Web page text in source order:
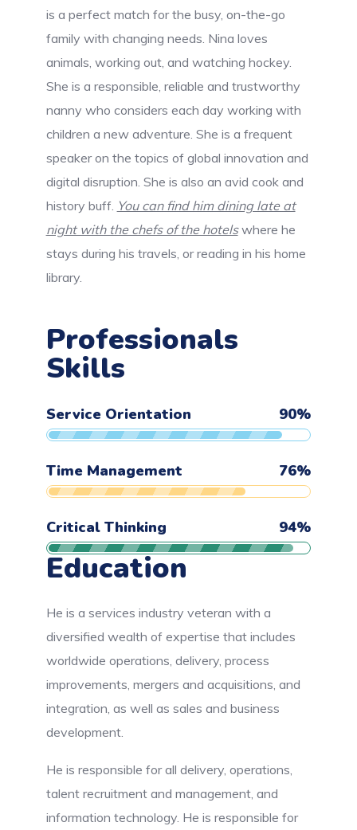
is a perfect match for the busy, on-the-go
family with changing needs. Nina loves
animals, working out, and watching hockey.
She is a responsible, reliable and trustworthy
nanny who considers each day working with
children a new adventure. She is a frequent
speaker on the topics of global innovation and
digital disruption. She is also an avid cook and
history buff. You can find him dining late at
night with the chefs of the hotelswhere he
stays during his travels, or reading in his home
library.
Professionals
Skills
Service Orientation 90%
Time Management 76%
Critical Thinking 94%
Education
He is a services industry veteran with a
diversified wealth of expertise that includes
worldwide operations, delivery, process
improvements, mergers and acquisitions, and
integration, as well as sales and business
development.
He is responsible for all delivery, operations,
talent recruitment and management, and
information technology. He is responsible for